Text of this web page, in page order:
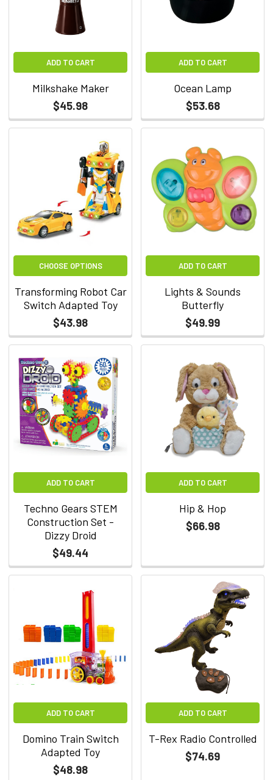
ADD TO CART
Milkshake Maker
$45.98
ADD TO CART
Ocean Lamp
$53.68
CHOOSE OPTIONS
Transforming Robot Car
Switch Adapted Toy
$43.98
ADD TO CART
Lights & Sounds
Butterfly
$49.99
ADD TO CART
Techno Gears STEM
Construction Set -
Dizzy Droid
$49.44
ADD TO CART
Hip & Hop
$66.98
ADD TO CART
Domino Train Switch
Adapted Toy
$48.98
ADD TO CART
T-Rex Radio Controlled
$74.69